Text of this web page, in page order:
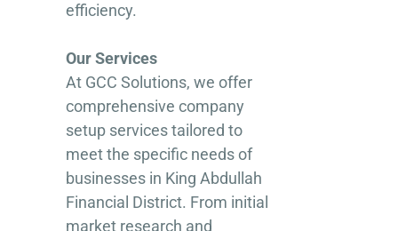
efficiency.
Our Services
At GCC Solutions, we offer
comprehensive company
setup services tailored to
meet the specific needs of
businesses in King Abdullah
Financial District. From initial
market research and